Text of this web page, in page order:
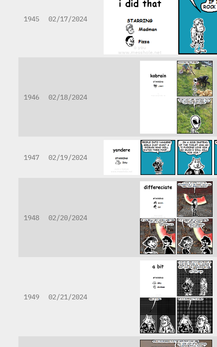
1945 02/17/2024
1946 02/18/2024
1947 02/19/2024
1948 02/20/2024
1949 02/21/2024